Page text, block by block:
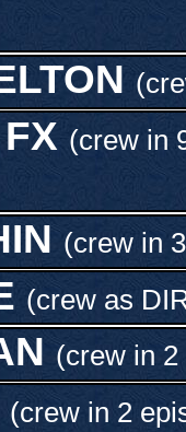
(crew in
(crew in
(crew as
(crew in
(crew in 2